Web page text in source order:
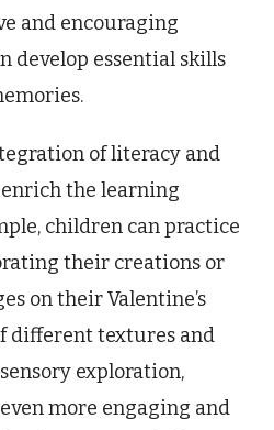
and encouraging
develop essential skills
of literacy and
the learning
children can practice
their creations or
on their Valentine’s
different textures and
exploration,
more engaging and